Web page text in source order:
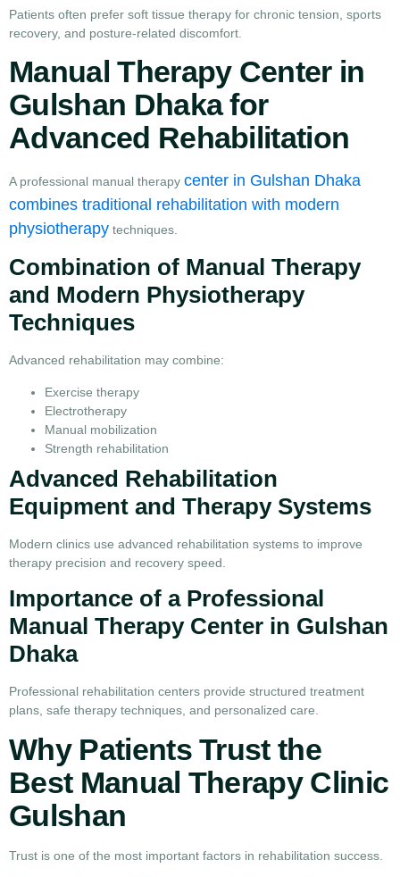
Patients often prefer soft tissue therapy for chronic tension, sports
recovery, and posture-related discomfort.
Manual Therapy Center in
Gulshan Dhaka for
Advanced Rehabilitation
A professional manual therapy center in Gulshan Dhaka
combines traditional rehabilitation with modern
physiotherapy techniques.
Combination of Manual Therapy
and Modern Physiotherapy
Techniques
Advanced rehabilitation may combine:
Exercise therapy
Electrotherapy
Manual mobilization
Strength rehabilitation
Advanced Rehabilitation
Equipment and Therapy Systems
Modern clinics use advanced rehabilitation systems to improve
therapy precision and recovery speed.
Importance of a Professional
Manual Therapy Center in Gulshan
Dhaka
Professional rehabilitation centers provide structured treatment
plans, safe therapy techniques, and personalized care.
Why Patients Trust the
Best Manual Therapy Clinic
Gulshan
Trust is one of the most important factors in rehabilitation success.